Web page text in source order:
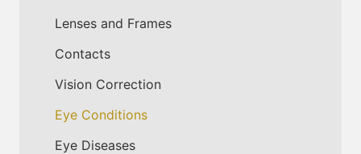
Lenses and Frames
Contacts
Vision Correction
Eye Conditions
Eye Diseases